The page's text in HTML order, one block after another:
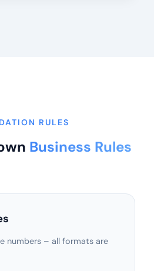
RULES
Business Rules
numbers – all formats are